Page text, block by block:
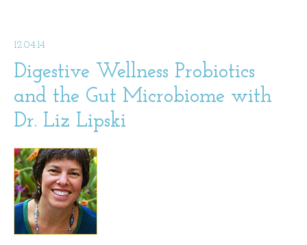
12.04.14
Digestive Wellness Probiotics
and the Gut Microbiome with
Dr. Liz Lipski